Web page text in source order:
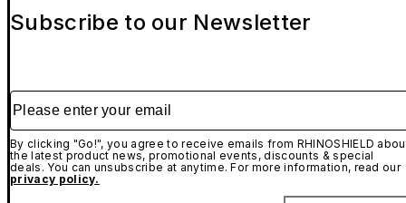
Subscribe to our Newsletter
Please enter your email
By clicking "Go!", you agree to receive emails from RHINOSHIELD
the latest product news, promotional events, discounts & special
deals. You can unsubscribe at anytime. For more information, read our
privacy policy.